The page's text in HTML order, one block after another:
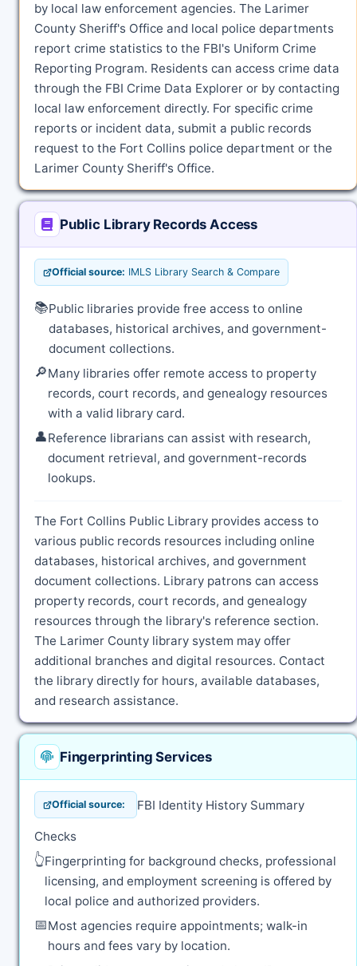
by local law enforcement agencies. The Larimer
County Sheriff's Office and local police departments
report crime statistics to the FBI's Uniform Crime
Reporting Program. Residents can access crime data
through the FBI Crime Data Explorer or by contacting
local law enforcement directly. For specific crime
reports or incident data, submit a public records
request to the Fort Collins police department or the
Larimer County Sheriff's Office.
Public Library Records Access
Official source: IMLS Library Search & Compare
📚Public libraries provide free access to online
databases, historical archives, and government-
document collections.
🔎Many libraries offer remote access to property
records, court records, and genealogy resources
with a valid library card.
👤Reference librarians can assist with research,
document retrieval, and government-records
lookups.
The Fort Collins Public Library provides access to
various public records resources including online
databases, historical archives, and government
document collections. Library patrons can access
property records, court records, and genealogy
resources through the library's reference section.
The Larimer County library system may offer
additional branches and digital resources. Contact
the library directly for hours, available databases,
and research assistance.
Fingerprinting Services
Official source: FBI Identity History Summary
Checks
👆Fingerprinting for background checks, professional
licensing, and employment screening is offered by
local police and authorized providers.
📅Most agencies require appointments; walk-in
hours and fees vary by location.